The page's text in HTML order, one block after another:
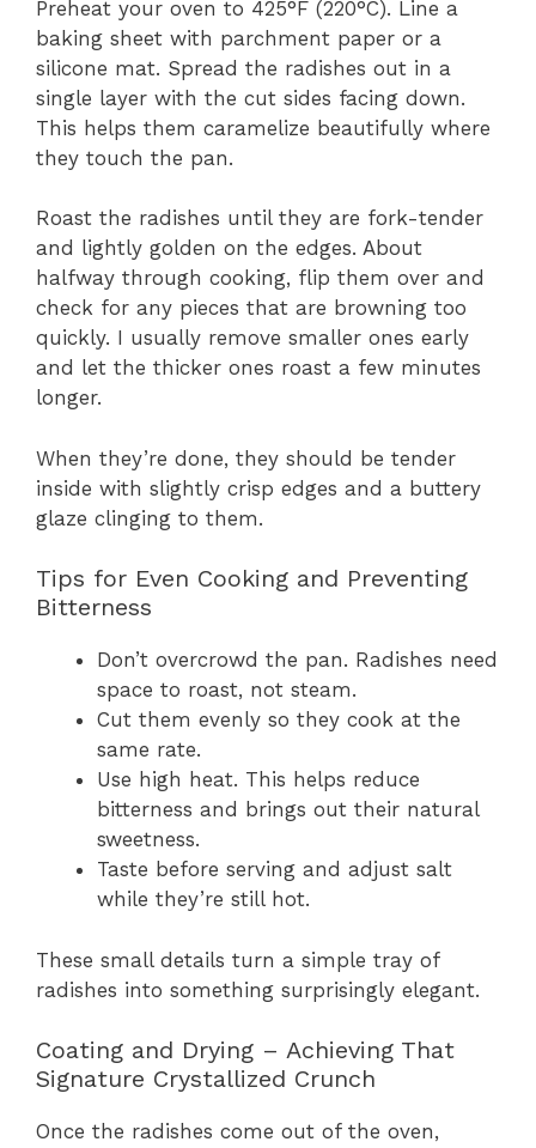
Preheat your oven to 425°F (220°C). Line a
baking sheet with parchment paper or a
silicone mat. Spread the radishes out in a
single layer with the cut sides facing down.
This helps them caramelize beautifully where
they touch the pan.
Roast the radishes until they are fork-tender
and lightly golden on the edges. About
halfway through cooking, flip them over and
check for any pieces that are browning too
quickly. I usually remove smaller ones early
and let the thicker ones roast a few minutes
longer.
When they’re done, they should be tender
inside with slightly crisp edges and a buttery
glaze clinging to them.
Tips for Even Cooking and Preventing
Bitterness
Don’t overcrowd the pan. Radishes need
space to roast, not steam.
Cut them evenly so they cook at the
same rate.
Use high heat. This helps reduce
bitterness and brings out their natural
sweetness.
Taste before serving and adjust salt
while they’re still hot.
These small details turn a simple tray of
radishes into something surprisingly elegant.
Coating and Drying – Achieving That
Signature Crystallized Crunch
Once the radishes come out of the oven,